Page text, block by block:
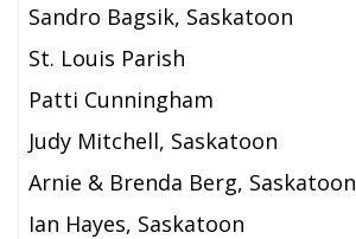
Sandro Bagsik, Saskatoon
St. Louis Parish
Patti Cunningham
Judy Mitchell, Saskatoon
Arnie & Brenda Berg, Saskatoon
Ian Hayes, Saskatoon